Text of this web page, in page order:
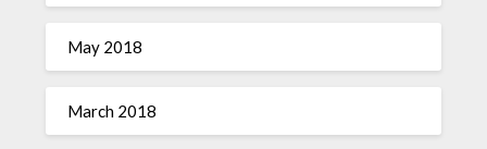
May 2018
March 2018